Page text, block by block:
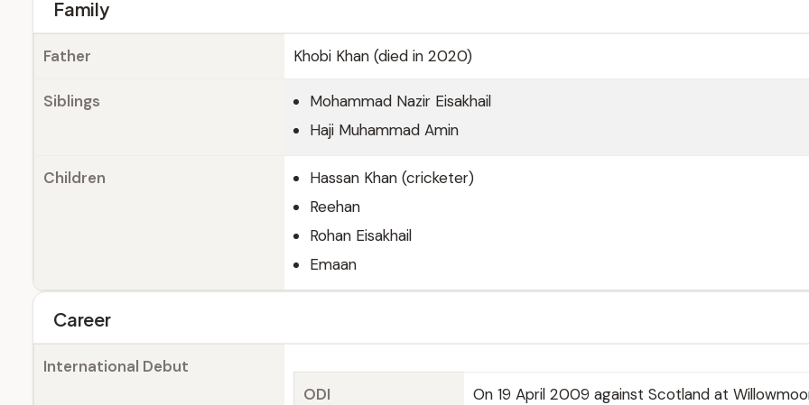
Family
Father Khobi Khan (died in 2020)
Siblings
Mohammad Nazir Eisakhail
Haji Muhammad Amin
Children
Hassan Khan (cricketer)
Reehan
Rohan Eisakhail
Emaan
Career
International Debut
ODI
On 19 April 2009 against Scotland at